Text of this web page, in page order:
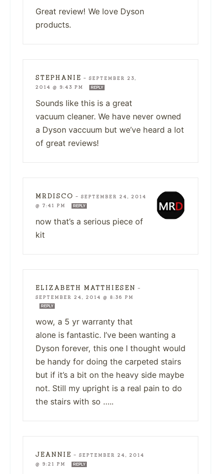
Great review! We love Dyson
products.
STEPHANIE — SEPTEMBER 23,
2014 @ 9:43 PM
REPLY
Sounds like this is a great
vacuum cleaner. We have never owned
a Dyson vaccuum but we’ve heard a lot
of great reviews!
MRDISCO — SEPTEMBER 24, 2014
@ 7:41 PM
REPLY
now that’s a serious piece of
kit
ELIZABETH MATTHIESEN —
SEPTEMBER 24, 2014 @ 8:36 PM
REPLY
wow, a 5 yr warranty that
alone is fantastic. I’ve been wanting a
Dyson forever, this one I thought would
be handy for doing the carpeted stairs
but if it’s a bit on the heavy side maybe
not. Still my upright is a real pain to do
the stairs with so …..
JEANNIE — SEPTEMBER 24, 2014
@ 9:21 PM
REPLY